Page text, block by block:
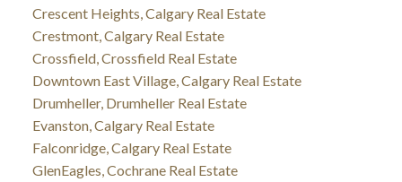
Crescent Heights, Calgary Real Estate
Crestmont, Calgary Real Estate
Crossfield, Crossfield Real Estate
Downtown East Village, Calgary Real Estate
Drumheller, Drumheller Real Estate
Evanston, Calgary Real Estate
Falconridge, Calgary Real Estate
GlenEagles, Cochrane Real Estate